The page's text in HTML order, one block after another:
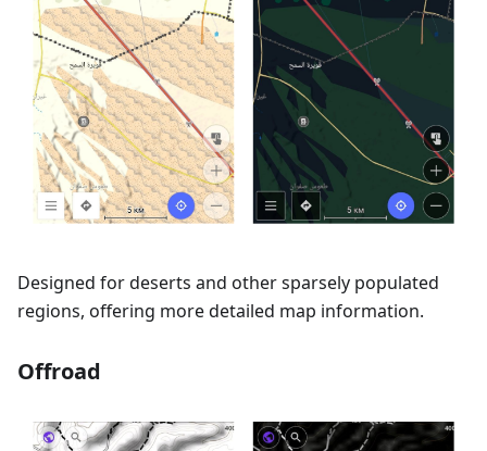
Designed for deserts and other sparsely populated
regions, offering more detailed map information.
Offroad